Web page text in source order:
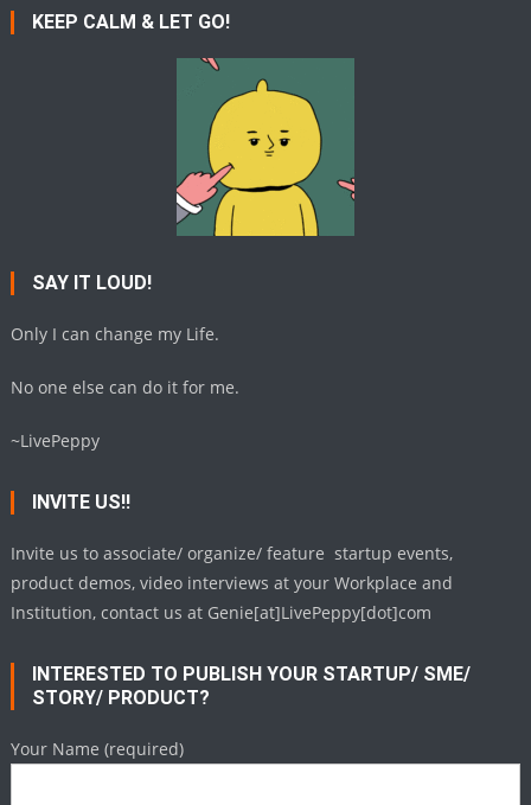
KEEP CALM & LET GO!
SAY IT LOUD!
Only I can change my Life.
No one else can do it for me.
~LivePeppy
INVITE US!!
Invite us to associate/ organize/ feature startup events,
product demos, video interviews at your Workplace and
Institution, contact us at Genie[at]LivePeppy[dot]com
INTERESTED TO PUBLISH YOUR STARTUP/ SME/
STORY/ PRODUCT?
Your Name (required)